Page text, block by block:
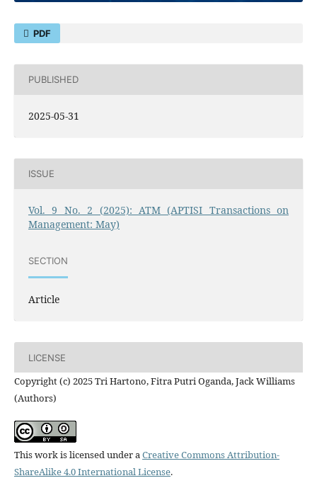
PDF
PUBLISHED
2025-05-31
ISSUE
Vol. 9 No. 2 (2025): ATM (APTISI Transactions on
Management: May)
SECTION
Article
LICENSE
Copyright (c) 2025 Tri Hartono, Fitra Putri Oganda, Jack Williams
(Authors)
This work is licensed under aCreative Commons Attribution-
ShareAlike 4.0 International License.